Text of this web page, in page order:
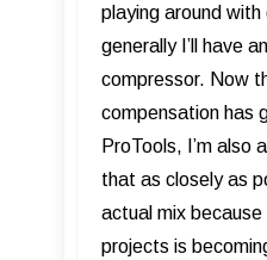
playing around
generally I’ll have
compressor. Now
compensation has
ProTools, I’m also
that as closely as
actual mix
projects is